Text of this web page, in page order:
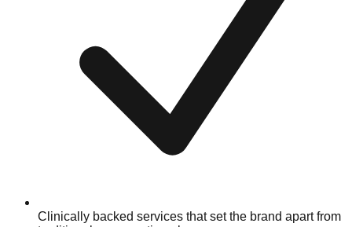
Clinically backed services that set the brand apart from